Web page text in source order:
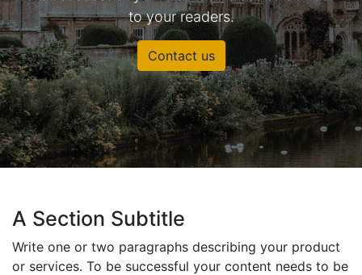
to your readers.
Contact us
A Section Subtitle
Write one or two paragraphs describing your product
or services. To be successful your content needs to be